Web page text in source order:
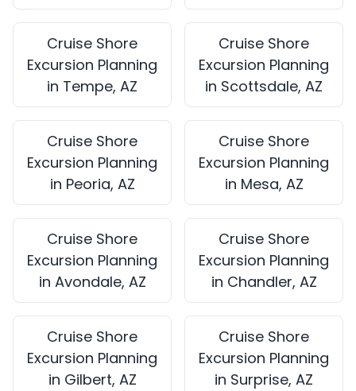
Cruise Shore
Excursion Planning
in Tempe, AZ
Cruise Shore
Excursion Planning
in Scottsdale, AZ
Cruise Shore
Excursion Planning
in Peoria, AZ
Cruise Shore
Excursion Planning
in Mesa, AZ
Cruise Shore
Excursion Planning
in Avondale, AZ
Cruise Shore
Excursion Planning
in Chandler, AZ
Cruise Shore
Excursion Planning
in Gilbert, AZ
Cruise Shore
Excursion Planning
in Surprise, AZ